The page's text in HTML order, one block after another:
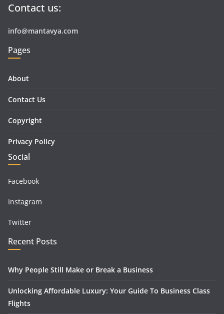
Contact us:
info@mantavya.com
Pages
About
Contact Us
Copyright
Privacy Policy
Social
Facebook
Instagram
Twitter
Recent Posts
Why People Still Make or Break a Business
Unlocking Affordable Luxury: Your Guide To Business Class
Flights